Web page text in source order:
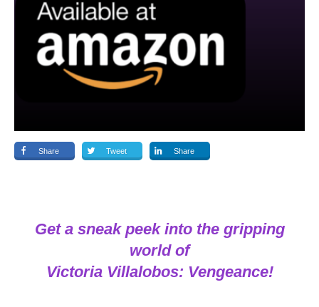
Share Tweet Share
Get a sneak peek into the gripping
world of
Victoria Villalobos: Vengeance!